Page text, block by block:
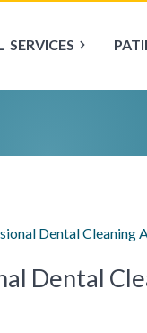
SERVICES
Dental Cleaning
Dental